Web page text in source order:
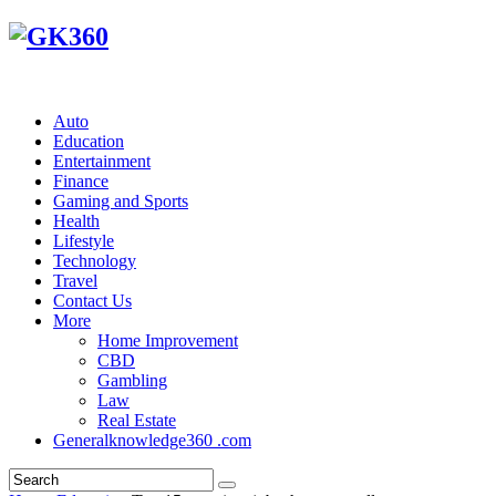
Auto
Education
Entertainment
Finance
Gaming and Sports
Health
Lifestyle
Technology
Travel
Contact Us
More
Home Improvement
CBD
Gambling
Law
Real Estate
Generalknowledge360 .com